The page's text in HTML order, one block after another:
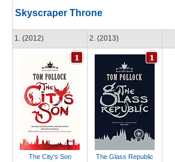
Skyscraper Throne
1. (2012)
The City's Son
2. (2013)
The Glass Republic